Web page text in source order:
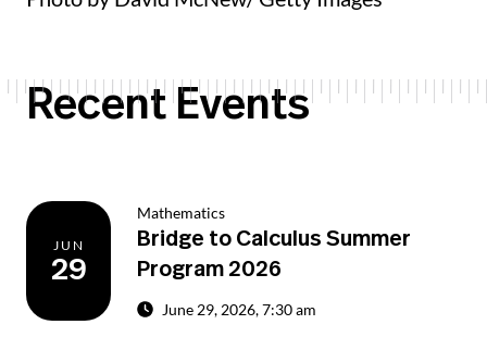
Recent Events
JUN
29
Mathematics
Bridge to Calculus Summer
Program 2026
June 29, 2026, 7:30 am